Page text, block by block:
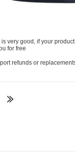
very good, if your
for free
refunds or